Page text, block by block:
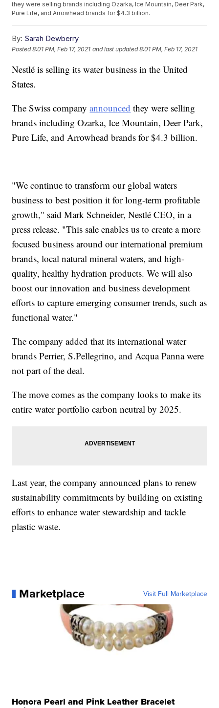
they were selling brands including Ozarka, Ice Mountain, Deer Park,
Pure Life, and Arrowhead brands for $4.3 billion.
By: Sarah Dewberry
Posted8:01 PM, Feb 17, 2021 and last updated 8:01 PM, Feb 17, 2021
Nestlé is selling its water business in the United
States.
The Swiss companyannounced they were selling
brands including Ozarka, Ice Mountain, Deer Park,
Pure Life, and Arrowhead brands for $4.3 billion.
"We continue to transform our global waters
business to best position it for long-term profitable
growth," said Mark Schneider, Nestlé CEO, in a
press release. "This sale enables us to create a more
focused business around our international premium
brands, local natural mineral waters, and high-
quality, healthy hydration products. We will also
boost our innovation and business development
efforts to capture emerging consumer trends, such as
functional water."
The company added that its international water
brands Perrier, S.Pellegrino, and Acqua Panna were
not part of the deal.
The move comes as the company looks to make its
entire water portfolio carbon neutral by 2025.
Last year, the company announced plans to renew
sustainability commitments by building on existing
efforts to enhance water stewardship and tackle
plastic waste.
Marketplace Visit Full Marketplace
Honora Pearl and Pink Leather Bracelet